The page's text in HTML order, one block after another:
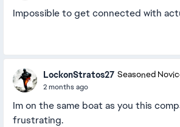
Impossible to get connected with
LockonStratos27 Seasoned
2 months ago
Im on the same boat as you this
frustrating.